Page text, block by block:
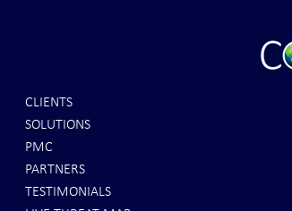
CLIENTS
SOLUTIONS
PMC
PARTNERS
TESTIMONIALS